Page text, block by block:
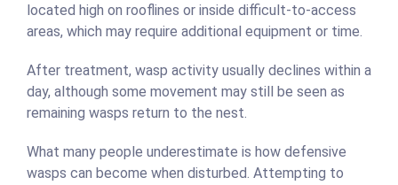
located high on rooflines or inside difficult-to-access
areas, which may require additional equipment or time.
After treatment, wasp activity usually declines within a
day, although some movement may still be seen as
remaining wasps return to the nest.
What many people underestimate is how defensive
wasps can become when disturbed. Attempting to